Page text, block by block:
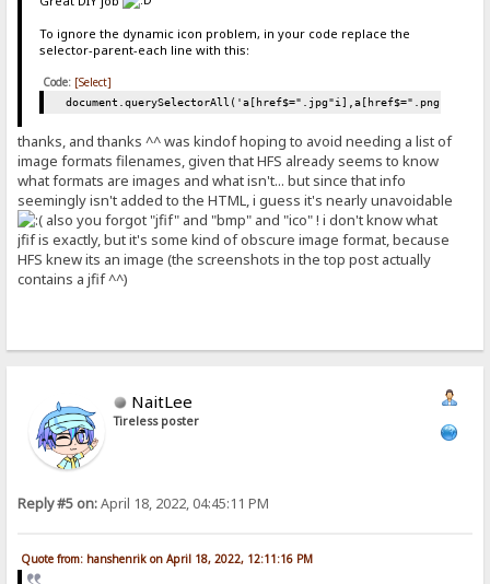
To ignore the dynamic icon problem, in your code replace the
selector-parent-each line with this:
Code: [Select]
thanks, and thanks ^^ was kindof hoping to avoid needing a list of
image formats filenames, given that HFS already seems to know
what formats are images and what isn't... but since that info
seemingly isn't added to the HTML, i guess it's nearly unavoidable
also you forgot "jfif" and "bmp" and "ico" ! i don't know what
jfif is exactly, but it's some kind of obscure image format, because
HFS knew its an image (the screenshots in the top post actually
contains a jfif ^^)
NaitLee
Tireless poster
Reply #5 on:April 18, 2022, 04:45:11 PM
Quote from: hanshenrik on April 18, 2022, 12:11:16 PM